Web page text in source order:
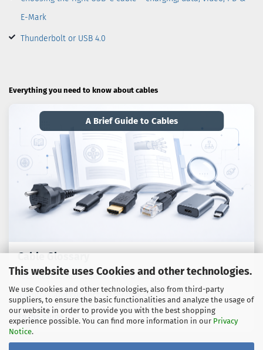
This website uses Cookies and other technologies.
We use Cookies and other technologies, also from third-party
suppliers, to ensure the basic functionalities and analyze the usage of
our website in order to provide you with the best shopping
experience possible. You can find more information in our Privacy
Notice.
E-Mark
Thunderbolt or USB 4.0
Everything you need to know about cables
A Brief Guide to Cables
Cable Glossary
Technical terms, standards and practical advice on cables,
adaptors and connection technology.
To the guide